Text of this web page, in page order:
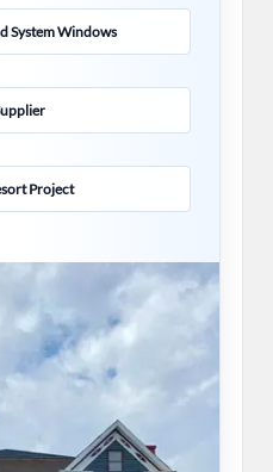
System Windows
Project